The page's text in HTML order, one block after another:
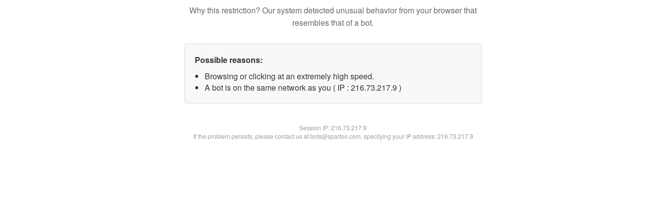
Why this restriction? Our system detected unusual behavior from your browser that
resembles that of a bot.
Possible reasons:
Browsing or clicking at an extremely high speed.
A bot is on the same network as you ( IP : 216.73.217.9 )
Session IP:216.73.217.9
If the problem persists, please contact us at bots@spartoo.com, specifying your IP address: 216.73.217.9